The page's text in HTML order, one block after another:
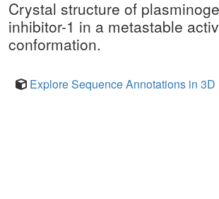
Crystal structure of
inhibitor-1 in a metastable
conformation.
Explore Sequence Annotations in 3D